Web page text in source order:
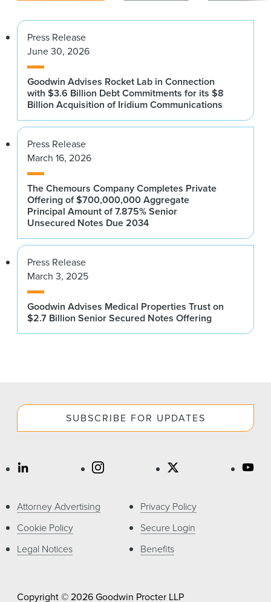
Press Release
June 30, 2026
Goodwin Advises Rocket Lab in Connection
with $3.6 Billion Debt Commitments for its $8
Billion Acquisition of Iridium Communications
Press Release
March 16, 2026
The Chemours Company Completes Private
Offering of $700,000,000 Aggregate
Principal Amount of 7.875% Senior
Unsecured Notes Due 2034
Press Release
March 3, 2025
Goodwin Advises Medical Properties Trust on
$2.7 Billion Senior Secured Notes Offering
SUBSCRIBE FOR UPDATES
Attorney Advertising
Cookie Policy
Legal Notices
Privacy Policy
Secure Login
Benefits
Copyright © 2026 Goodwin Procter LLP